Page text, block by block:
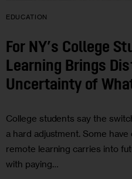
EDUCATION
For NY’s College
Learning Brings
Uncertainty of
College students say the
a hard adjustment. Some
remote learning carries into
with paying…